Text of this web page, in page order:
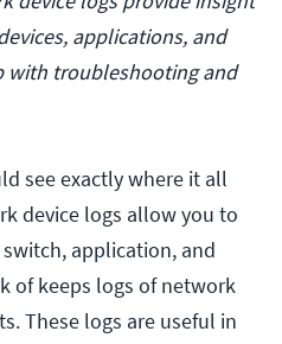
applications, and
with troubleshooting and
see exactly where it all
device logs allow you to
application, and
of keeps logs of network
These logs are useful in